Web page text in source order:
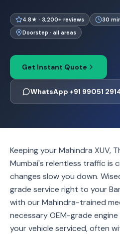
4.8★ · 3,200+ reviews 30
Doorstep · all areas
Get Instant Quote
WhatsApp +91 99051
Keeping your Mahindra XUV,
Mumbai's relentless traffic is
changes slow you down.
grade service right to your
with our Mahindra-trained
necessary OEM-grade
your vehicle serviced, often